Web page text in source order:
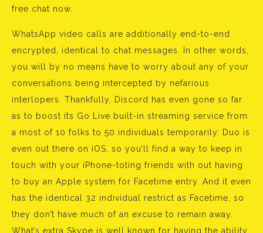
free chat now.
WhatsApp video calls are additionally end-to-end
encrypted, identical to chat messages. In other words,
you will by no means have to worry about any of your
conversations being intercepted by nefarious
interlopers. Thankfully, Discord has even gone so far
as to boost its Go Live built-in streaming service from
a most of 10 folks to 50 individuals temporarily. Duo is
even out there on iOS, so you’ll find a way to keep in
touch with your iPhone-toting friends with out having
to buy an Apple system for Facetime entry. And it even
has the identical 32 individual restrict as Facetime, so
they don’t have much of an excuse to remain away.
What’s extra Skype is well known for having the ability